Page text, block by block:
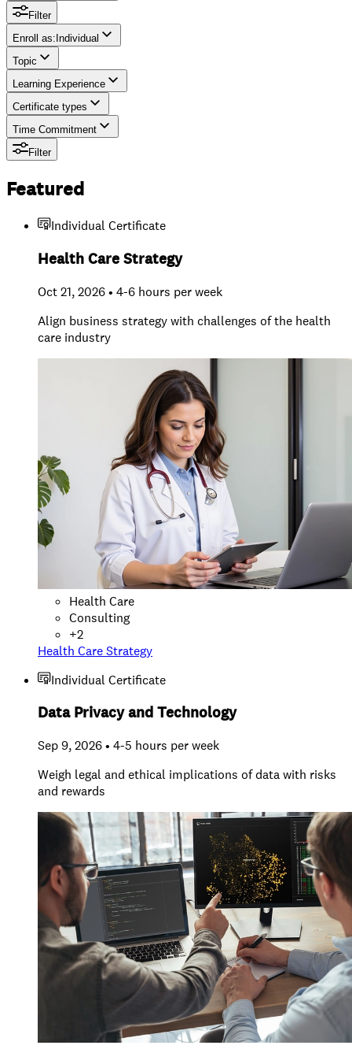
Filter
Enroll as: Individual
Individual
Team
Topic
Learning Experience
Certificate types
Time Commitment
Filter
Featured
Individual Certificate
Health Care Strategy
Oct 21, 2026 • 4-6 hours per week
Align business strategy with challenges of the health
care industry
Health Care
Consulting
+2
Health Care Strategy
Individual Certificate
Data Privacy and Technology
Sep 9, 2026 • 4-5 hours per week
Weigh legal and ethical implications of data with risks
and rewards